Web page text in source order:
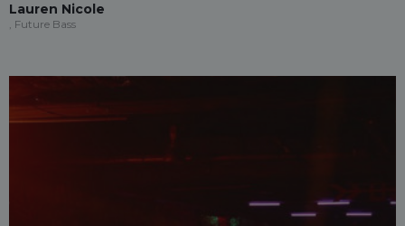
Lauren Nicole
, Future Bass